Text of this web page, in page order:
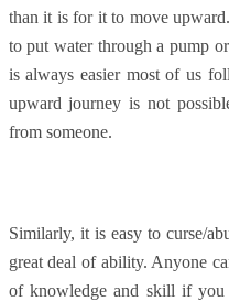
than it is for it to move
to put water through a pump
is always easier most of us
upward journey is not
from someone.
Similarly, it is easy to curse/
great deal of ability. Anyone
of knowledge and skill if you